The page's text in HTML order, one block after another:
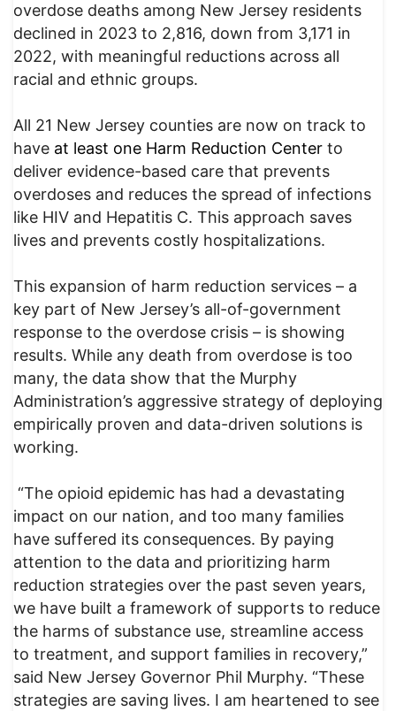
overdose deaths among New Jersey residents
declined in 2023 to 2,816, down from 3,171 in
2022, with meaningful reductions across all
racial and ethnic groups.
All 21 New Jersey counties are now on track to
have at least one Harm Reduction Center to
deliver evidence-based care that prevents
overdoses and reduces the spread of infections
like HIV and Hepatitis C. This approach saves
lives and prevents costly hospitalizations.
This expansion of harm reduction services – a
key part of New Jersey’s all-of-government
response to the overdose crisis – is showing
results. While any death from overdose is too
many, the data show that the Murphy
Administration’s aggressive strategy of deploying
empirically proven and data-driven solutions is
working.
“The opioid epidemic has had a devastating
impact on our nation, and too many families
have suffered its consequences. By paying
attention to the data and prioritizing harm
reduction strategies over the past seven years,
we have built a framework of supports to reduce
the harms of substance use, streamline access
to treatment, and support families in recovery,”
said New Jersey Governor Phil Murphy. “These
strategies are saving lives. I am heartened to see